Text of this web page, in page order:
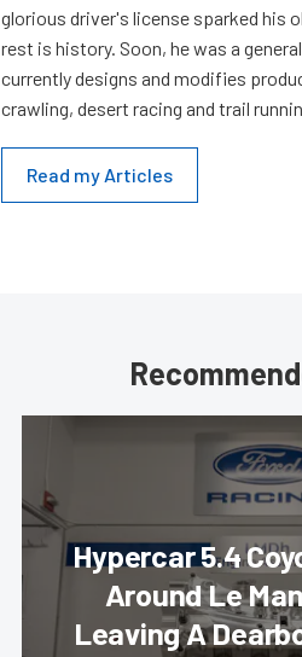
glorious driver's license sparked his
rest is history. Soon, he was a
currently designs and modifies
crawling, desert racing and trail
Read my Articles
Hypercar 5.4
Around Le
Leaving A